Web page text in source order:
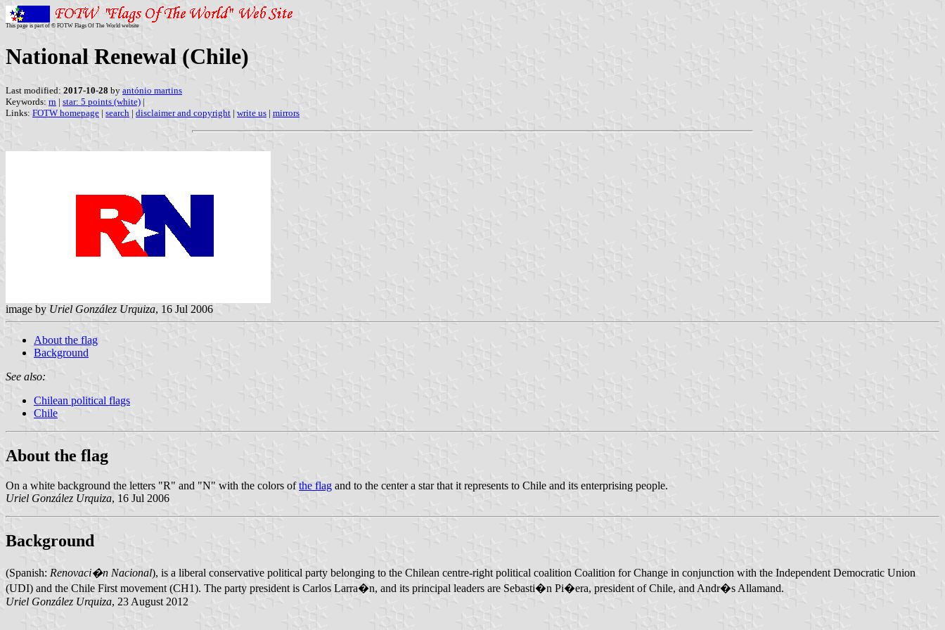
This page is part of © FOTW Flags Of The World website
National Renewal (Chile)
Last modified: 2017-10-28 by antónio martins
Keywords: rn | star: 5 points (white) |
Links: FOTW homepage | search | disclaimer and copyright | write us | mirrors
image by Uriel González Urquiza, 16 Jul 2006
About the flag
Background
See also:
Chilean political flags
Chile
About the flag
On a white background the letters "R" and "N" with the colors ofthe flag and to the center a star that it represents to Chile and its enterprising people.
Uriel González Urquiza, 16 Jul 2006
Background
(Spanish: Renovaci�n Nacional), is a liberal conservative political party belonging to the Chilean centre-right political coalition Coalition for Change in conjunction with the Independent Democratic Union
(UDI) and the Chile First movement (CH1). The party president is Carlos Larra�n, and its principal leaders are Sebasti�n Pi�era, president of Chile, and Andr�s Allamand.
Uriel González Urquiza, 23 August 2012